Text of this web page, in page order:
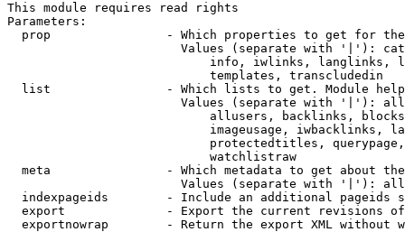
This module requires read rights
Parameters:
prop                - Which properties to get for
Values (separate with '|'):
info, iwlinks, langlinks,
                            templates, transcludedin
list                - Which lists to get. Module
Values (separate with '|'):
allusers, backlinks,
imageusage, iwbacklinks,
protectedtitles,
                            watchlistraw
meta                - Which metadata to get about
Values (separate with '|'):
indexpageids        - Include an additional pageids
export              - Export the current revisions
exportnowrap        - Return the export XML without